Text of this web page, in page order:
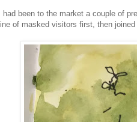
I had been to the market a couple of
line of masked visitors first, then joined